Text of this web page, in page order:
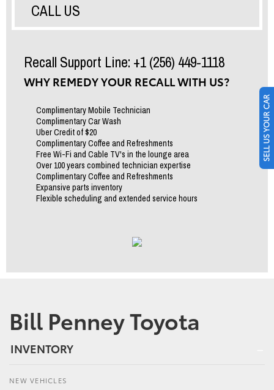
CALL US
Recall Support Line: +1 (256) 449-1118
WHY REMEDY YOUR RECALL WITH US?
Complimentary Mobile Technician
Complimentary Car Wash
Uber Credit of $20
Complimentary Coffee and Refreshments
Free Wi-Fi and Cable TV's in the lounge area
Over 100 years combined technician expertise
Complimentary Coffee and Refreshments
Expansive parts inventory
Flexible scheduling and extended service hours
Bill Penney Toyota
INVENTORY
NEW VEHICLES
SELL US YOUR CAR